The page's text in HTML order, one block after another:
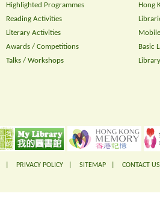
Highlighted Programmes
Reading Activities
Literary Activities
Awards / Competitions
Talks / Workshops
Hong
Basic
PRIVACY POLICY SITEMAP CONTACT US